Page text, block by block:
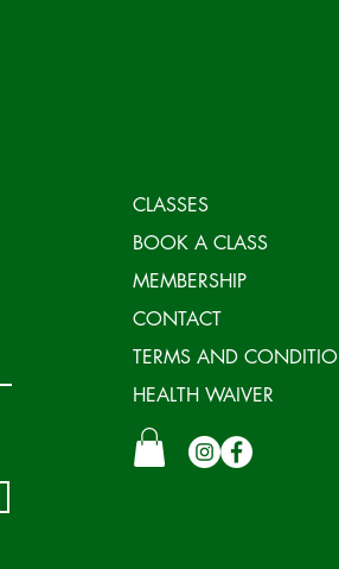
CLASSES
BOOK A CLASS
MEMBERSHIP
CONTACT
TERMS AND
HEALTH WAIVER